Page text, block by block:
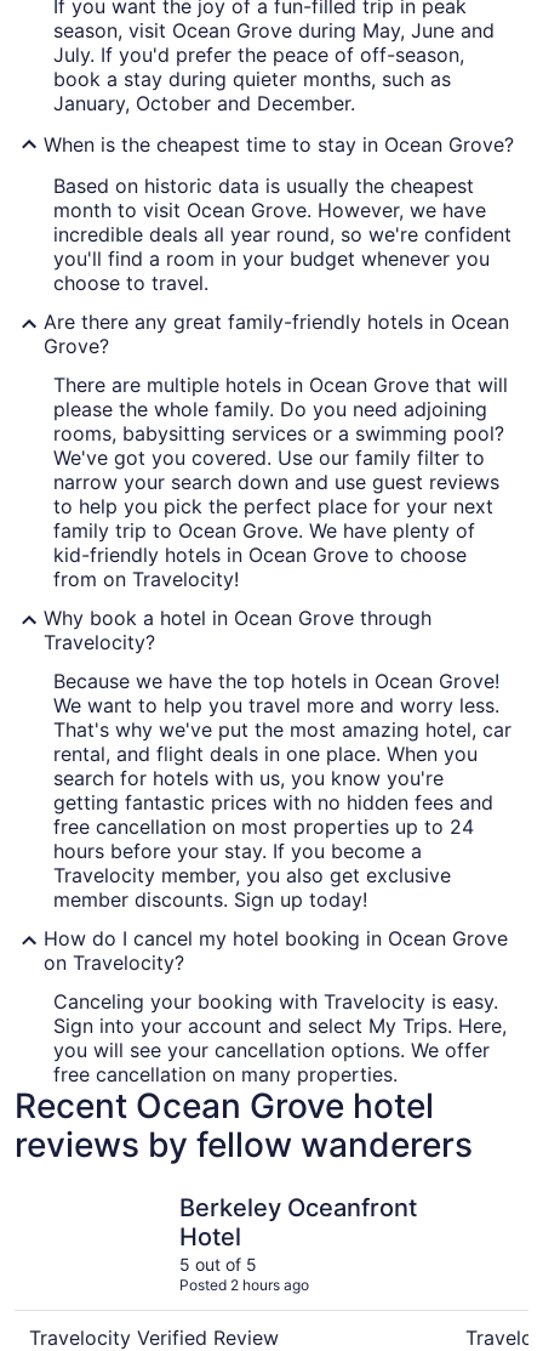
If you want the joy of a fun-filled trip in peak
season, visit Ocean Grove during May, June and
July. If you'd prefer the peace of off-season,
book a stay during quieter months, such as
January, October and December.
When is the cheapest time to stay in Ocean Grove?
Based on historic data is usually the cheapest
month to visit Ocean Grove. However, we have
incredible deals all year round, so we're confident
you'll find a room in your budget whenever you
choose to travel.
Are there any great family-friendly hotels in Ocean
Grove?
There are multiple hotels in Ocean Grove that will
please the whole family. Do you need adjoining
rooms, babysitting services or a swimming pool?
We've got you covered. Use our family filter to
narrow your search down and use guest reviews
to help you pick the perfect place for your next
family trip to Ocean Grove. We have plenty of
kid-friendly hotels in Ocean Grove to choose
from on Travelocity!
Why book a hotel in Ocean Grove through
Travelocity?
Because we have the top hotels in Ocean Grove!
We want to help you travel more and worry less.
That's why we've put the most amazing hotel, car
rental, and flight deals in one place. When you
search for hotels with us, you know you're
getting fantastic prices with no hidden fees and
free cancellation on most properties up to 24
hours before your stay. If you become a
Travelocity member, you also get exclusive
member discounts. Sign up today!
How do I cancel my hotel booking in Ocean Grove
on Travelocity?
Canceling your booking with Travelocity is easy.
Sign into your account and select My Trips. Here,
you will see your cancellation options. We offer
free cancellation on many properties.
Recent Ocean Grove hotel
reviews by fellow wanderers
Berkeley Oceanfront
Hotel
5 out of 5
Posted 2 hours ago
Travelocity Verified Review